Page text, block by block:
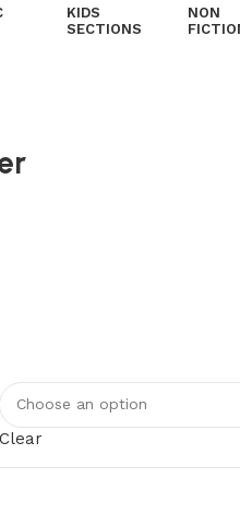
KIDS
SECTIONS
NON
Clear